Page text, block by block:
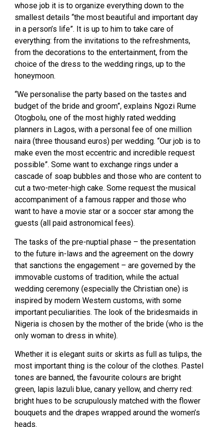
whose job it is to organize everything down to the
smallest details “the most beautiful and important day
in a person’s life”. It is up to him to take care of
everything: from the invitations to the refreshments,
from the decorations to the entertainment, from the
choice of the dress to the wedding rings, up to the
honeymoon.
“We personalise the party based on the tastes and
budget of the bride and groom”, explains Ngozi Rume
Otogbolu, one of the most highly rated wedding
planners in Lagos, with a personal fee of one million
naira (three thousand euros) per wedding. “Our job is to
make even the most eccentric and incredible request
possible”. Some want to exchange rings under a
cascade of soap bubbles and those who are content to
cut a two-meter-high cake. Some request the musical
accompaniment of a famous rapper and those who
want to have a movie star or a soccer star among the
guests (all paid astronomical fees).
The tasks of the pre-nuptial phase – the presentation
to the future in-laws and the agreement on the dowry
that sanctions the engagement – are governed by the
immovable customs of tradition, while the actual
wedding ceremony (especially the Christian one) is
inspired by modern Western customs, with some
important peculiarities. The look of the bridesmaids in
Nigeria is chosen by the mother of the bride (who is the
only woman to dress in white).
Whether it is elegant suits or skirts as full as tulips, the
most important thing is the colour of the clothes. Pastel
tones are banned, the favourite colours are bright
green, lapis lazuli blue, canary yellow, and cherry red:
bright hues to be scrupulously matched with the flower
bouquets and the drapes wrapped around the women’s
heads.